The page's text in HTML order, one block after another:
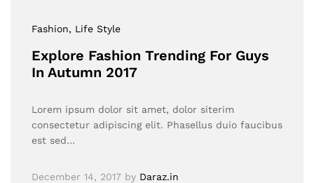
Fashion, Life Style
Explore Fashion Trending For Guys
In Autumn 2017
Lorem ipsum dolor sit amet, dolor siterim
consectetur adipiscing elit. Phasellus duio faucibus
est sed…
December 14, 2017 by Daraz.in